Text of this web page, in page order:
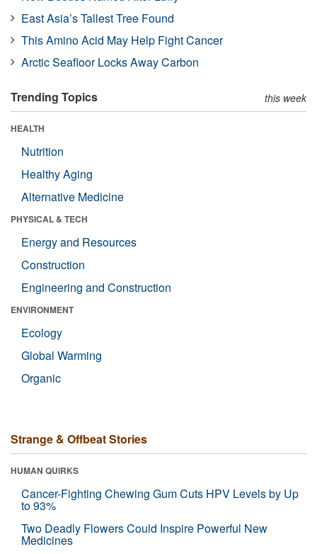
East Asia’s Tallest Tree Found
This Amino Acid May Help Fight Cancer
Arctic Seafloor Locks Away Carbon
Trending Topics this week
HEALTH
Nutrition
Healthy Aging
Alternative Medicine
PHYSICAL & TECH
Energy and Resources
Construction
Engineering and Construction
ENVIRONMENT
Ecology
Global Warming
Organic
Strange & Offbeat Stories
HUMAN QUIRKS
Cancer-Fighting Chewing Gum Cuts HPV Levels by Up
to 93%
Two Deadly Flowers Could Inspire Powerful New
Medicines